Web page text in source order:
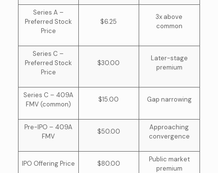
Series A –
Preferred Stock
Price
$6.25
3x above
common
Series C –
Preferred Stock
Price
$30.00
Later-stage
premium
Series C – 409A
FMV (common)
$15.00 Gap narrowing
Pre-IPO – 409A
FMV
$50.00
Approaching
convergence
IPO Offering Price $80.00
Public market
premium